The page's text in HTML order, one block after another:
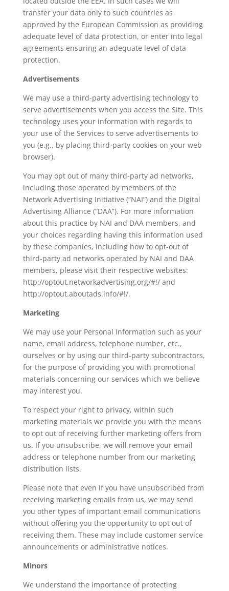
transfer your data only to such countries as
approved by the European Commission as providing
adequate level of data protection, or enter into legal
agreements ensuring an adequate level of data
protection.
Advertisements
We may use a third-party advertising technology to
serve advertisements when you access the Site. This
technology uses your information with regards to
your use of the Services to serve advertisements to
you (e.g., by placing third-party cookies on your web
browser).
You may opt out of many third-party ad networks,
including those operated by members of the
Network Advertising Initiative (“NAI”) and the Digital
Advertising Alliance (“DAA”). For more information
about this practice by NAI and DAA members, and
your choices regarding having this information used
by these companies, including how to opt-out of
third-party ad networks operated by NAI and DAA
members, please visit their respective websites:
http://optout.networkadvertising.org/#!/ and
http://optout.aboutads.info/#!/.
Marketing
We may use your Personal Information such as your
name, email address, telephone number, etc.,
ourselves or by using our third-party subcontractors,
for the purpose of providing you with promotional
materials concerning our services which we believe
may interest you.
To respect your right to privacy, within such
marketing materials we provide you with the means
to opt out of receiving further marketing offers from
us. If you unsubscribe, we will remove your email
address or telephone number from our marketing
distribution lists.
Please note that even if you have unsubscribed from
receiving marketing emails from us, we may send
you other types of important email communications
without offering you the opportunity to opt out of
receiving them. These may include customer service
announcements or administrative notices.
Minors
We understand the importance of protecting